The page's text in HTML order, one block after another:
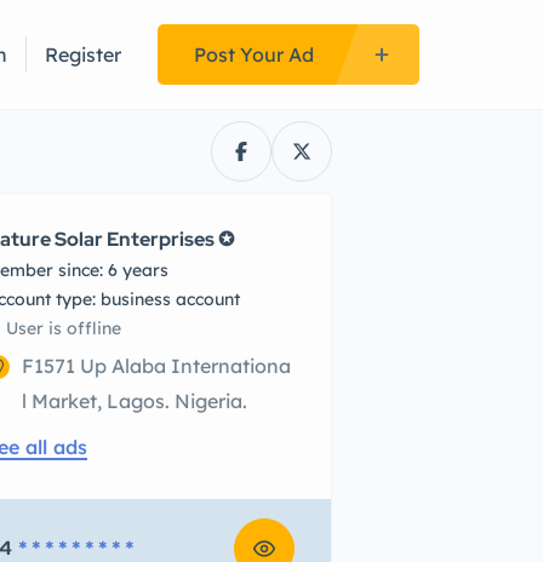
Register Post Your Ad
Solar Enterprises ✪
since: 6 years
type: business account
User is offline
F1571 Up Alaba Internationa
l Market, Lagos. Nigeria.
all ads
* * * * * * * * *